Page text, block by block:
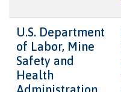
U.S. Department
of Labor, Mine
Safety and
Health
Administration